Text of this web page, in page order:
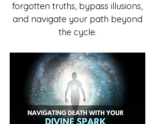
forgotten truths, bypass illusions,
and navigate your path beyond
the cycle.